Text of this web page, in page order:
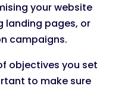
your website
landing pages, or
campaigns.
objectives you set
to make sure